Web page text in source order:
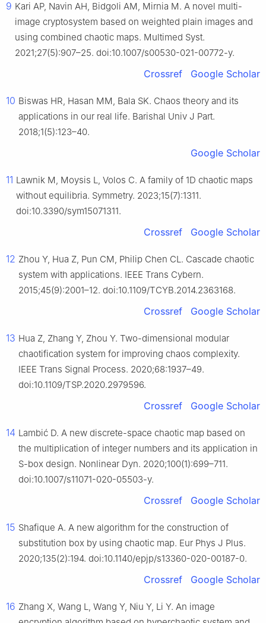
9 Kari AP, Navin AH, Bidgoli AM, Mirnia M. A novel multi-
image cryptosystem based on weighted plain images and
using combined chaotic maps. Multimed Syst.
2021;27(5):907–25. doi:10.1007/s00530-021-00772-y.
Crossref Google Scholar
10 Biswas HR, Hasan MM, Bala SK. Chaos theory and its
applications in our real life. Barishal Univ J Part.
2018;1(5):123–40.
Google Scholar
11 Lawnik M, Moysis L, Volos C. A family of 1D chaotic maps
without equilibria. Symmetry. 2023;15(7):1311.
doi:10.3390/sym15071311.
Crossref Google Scholar
12 Zhou Y, Hua Z, Pun CM, Philip Chen CL. Cascade chaotic
system with applications. IEEE Trans Cybern.
2015;45(9):2001–12. doi:10.1109/TCYB.2014.2363168.
Crossref Google Scholar
13 Hua Z, Zhang Y, Zhou Y. Two-dimensional modular
chaotification system for improving chaos complexity.
IEEE Trans Signal Process. 2020;68:1937–49.
doi:10.1109/TSP.2020.2979596.
Crossref Google Scholar
14 Lambić D. A new discrete-space chaotic map based on
the multiplication of integer numbers and its application in
S-box design. Nonlinear Dyn. 2020;100(1):699–711.
doi:10.1007/s11071-020-05503-y.
Crossref Google Scholar
15 Shafique A. A new algorithm for the construction of
substitution box by using chaotic map. Eur Phys J Plus.
2020;135(2):194. doi:10.1140/epjp/s13360-020-00187-0.
Crossref Google Scholar
16 Zhang X, Wang L, Wang Y, Niu Y, Li Y. An image